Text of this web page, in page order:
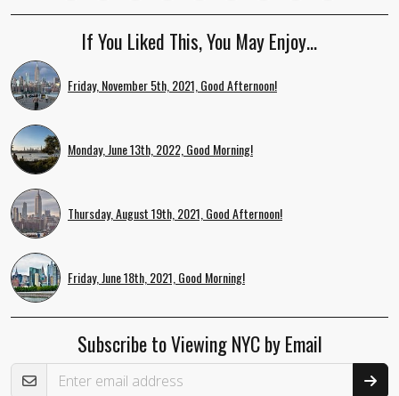
If You Liked This, You May Enjoy…
Friday, November 5th, 2021, Good Afternoon!
Monday, June 13th, 2022, Good Morning!
Thursday, August 19th, 2021, Good Afternoon!
Friday, June 18th, 2021, Good Morning!
Subscribe to Viewing NYC by Email
Email Address